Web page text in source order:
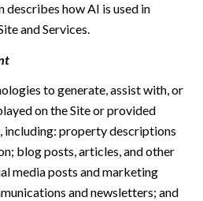
describes how AI is used in
and Services.
to generate, assist with, or
on the Site or provided
including: property descriptions
blog posts, articles, and other
media posts and marketing
and newsletters; and